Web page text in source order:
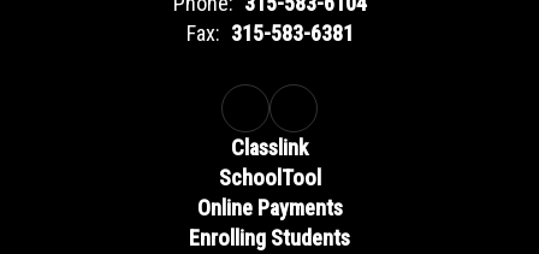
Fax: 315-583-6381
Classlink
SchoolTool
Online Payments
Enrolling Students